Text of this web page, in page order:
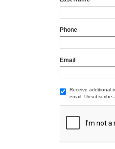
Phone
Email
Receive additional
email. Unsubscribe